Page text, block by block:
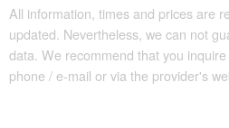
All information, times and prices are
updated. Nevertheless, we can not
data. We recommend that you
phone / e-mail or via the provider's